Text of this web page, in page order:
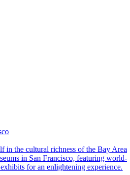
in San Francisco, featuring world-
for an enlightening experience.